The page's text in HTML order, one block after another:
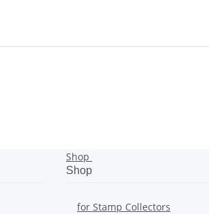
Shop
Shop
for Stamp Collectors